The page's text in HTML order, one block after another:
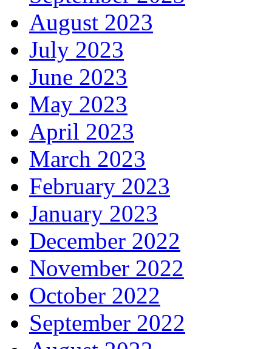
August 2023
July 2023
June 2023
May 2023
April 2023
March 2023
February 2023
January 2023
December 2022
November 2022
October 2022
September 2022